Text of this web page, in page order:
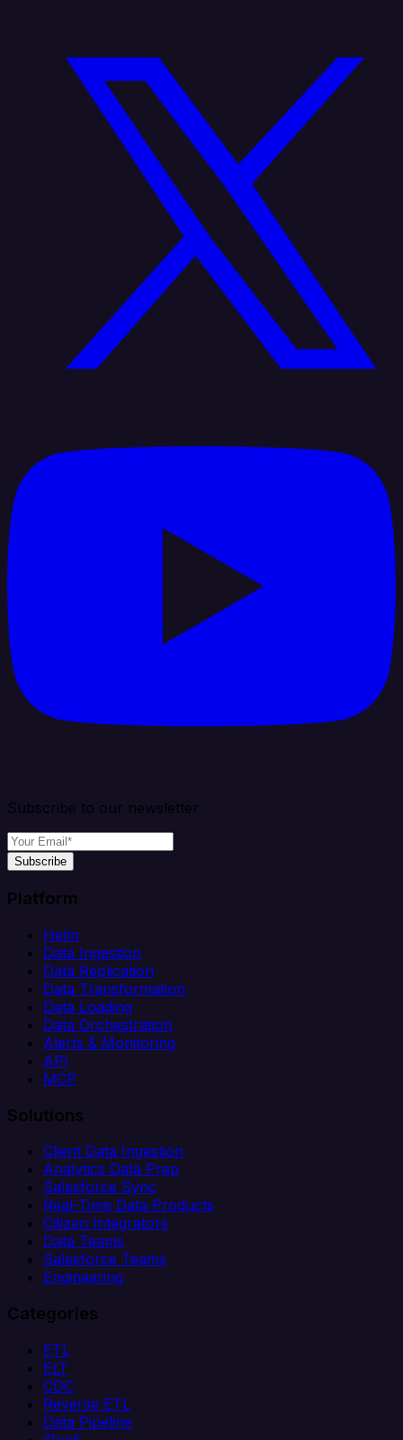
Subscribe to our newsletter
Subscribe
Platform
Helm
Data Ingestion
Data Replication
Data Transformation
Data Loading
Data Orchestration
Alerts & Monitoring
API
MCP
Solutions
Client Data Ingestion
Analytics Data Prep
Salesforce Sync
Real-Time Data Products
Citizen Integrators
Data Teams
Salesforce Teams
Engineering
Categories
ETL
ELT
CDC
Reverse ETL
Data Pipeline